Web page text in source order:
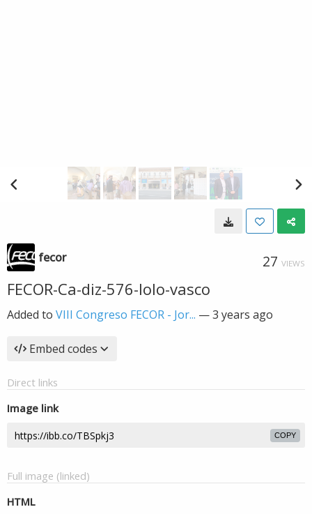
fecor 27 VIEWS
FECOR-Ca-diz-576-lolo-vasco
Added to VIII Congreso FECOR - Jor... —3 years ago
Embed codes
Direct links
Image link
COPY
Full image (linked)
HTML